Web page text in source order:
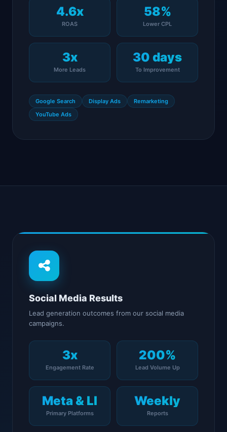
4.6x
ROAS
58%
Lower CPL
3x
More Leads
30 days
To Improvement
Google Search Display Ads
Remarketing
YouTube Ads
Social Media Results
Lead generation outcomes from our social media
campaigns.
3x
Engagement Rate
200%
Lead Volume Up
Meta & LI
Primary Platforms
Weekly
Reports